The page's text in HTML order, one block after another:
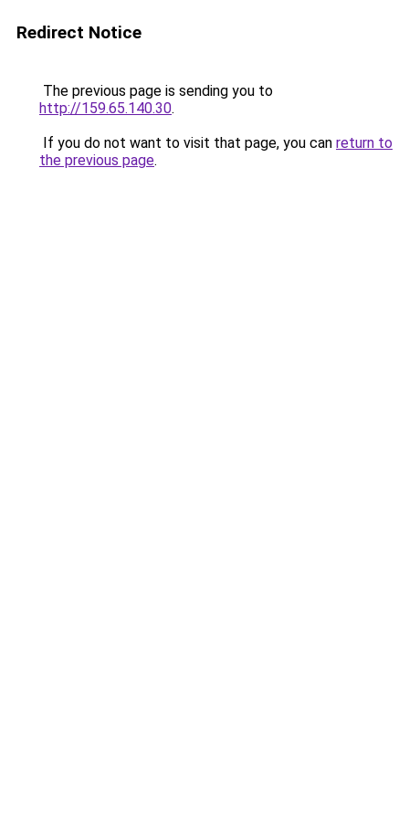
Redirect Notice
The previous page is sending you to
http://159.65.140.30.
If you do not want to visit that page, you can return to
the previous page.